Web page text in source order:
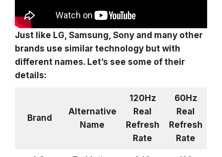
Just like LG, Samsung, Sony and many other
brands use similar technology but with
different names. Let’s see some of their
details:
Brand
Alternative
Name
120Hz
Real
Refresh
Rate
60Hz
Real
Refresh
Rate